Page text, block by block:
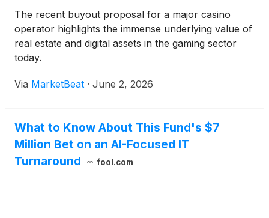
The recent buyout proposal for a major casino
operator highlights the immense underlying value of
real estate and digital assets in the gaming sector
today.
Via MarketBeat · June 2, 2026
What to Know About This Fund's $7
Million Bet on an AI-Focused IT
Turnaround
fool.com